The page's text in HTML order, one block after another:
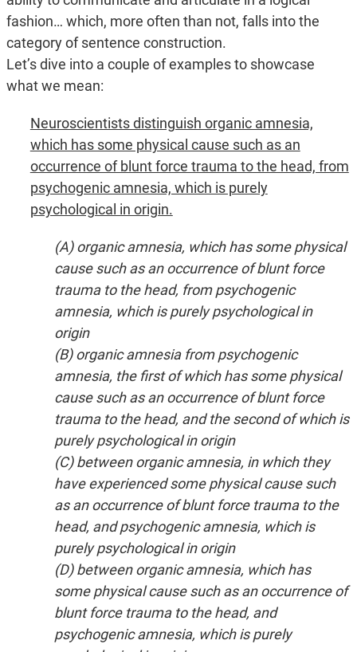
fashion… which, more often than not, falls into the
category of sentence construction.
Let’s dive into a couple of examples to showcase
what we mean:
Neuroscientists distinguish organic amnesia,
which has some physical cause such as an
occurrence of blunt force trauma to the head, from
psychogenic amnesia, which is purely
psychological in origin.
(A) organic amnesia, which has some physical
cause such as an occurrence of blunt force
trauma to the head, from psychogenic
amnesia, which is purely psychological in
origin
(B) organic amnesia from psychogenic
amnesia, the first of which has some physical
cause such as an occurrence of blunt force
trauma to the head, and the second of which is
purely psychological in origin
(C) between organic amnesia, in which they
have experienced some physical cause such
as an occurrence of blunt force trauma to the
head, and psychogenic amnesia, which is
purely psychological in origin
(D) between organic amnesia, which has
some physical cause such as an occurrence of
blunt force trauma to the head, and
psychogenic amnesia, which is purely